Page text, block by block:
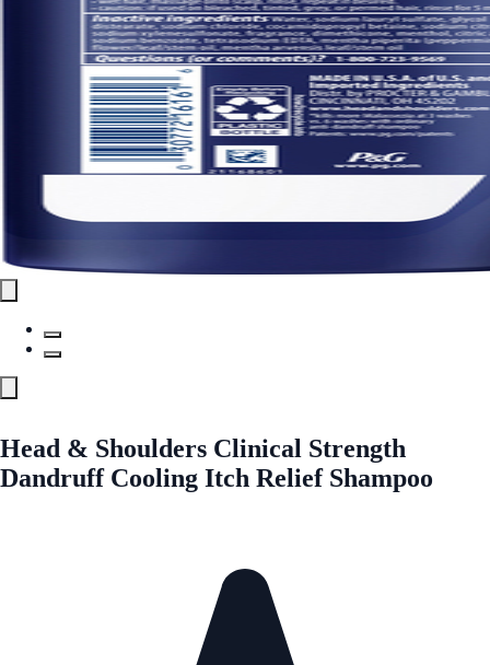
Head & Shoulders Clinical Strength
Dandruff Cooling Itch Relief Shampoo